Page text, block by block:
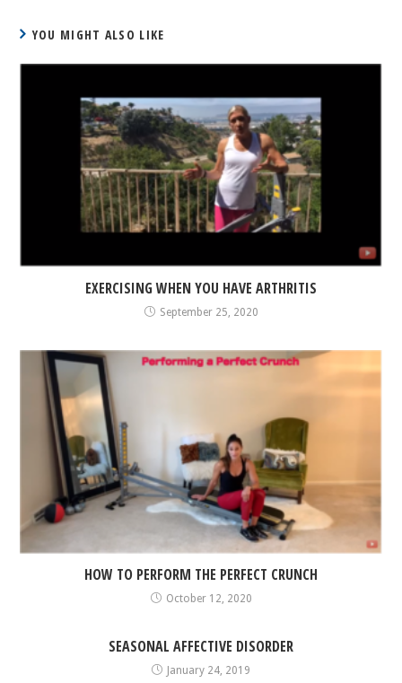
YOU MIGHT ALSO LIKE
EXERCISING WHEN YOU HAVE ARTHRITIS
September 25, 2020
HOW TO PERFORM THE PERFECT CRUNCH
October 12, 2020
SEASONAL AFFECTIVE DISORDER
January 24, 2019